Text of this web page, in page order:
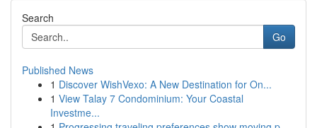
Search
Go
Published News
1 Discover WishVexo: A New Destination for On...
1 View Talay 7 Condominium: Your Coastal
Investme...